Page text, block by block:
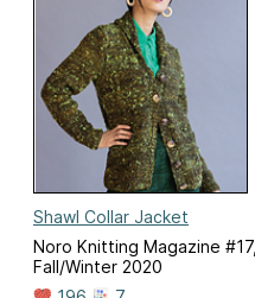
Shawl Collar Jacket
Noro Knitting Magazine #17,
Fall/Winter 2020